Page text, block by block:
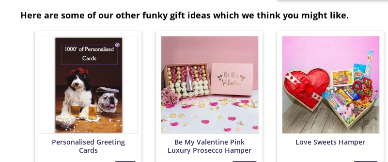
Here are some of our other funky gift ideas which we think you might like.
Personalised Greeting
Cards
Be My Valentine Pink
Luxury Prosecco Hamper
Love Sweets Hamper